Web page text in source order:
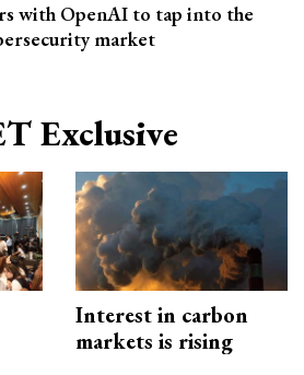
with OpenAI to tap into the
market
Exclusive
Interest in carbon
markets is rising